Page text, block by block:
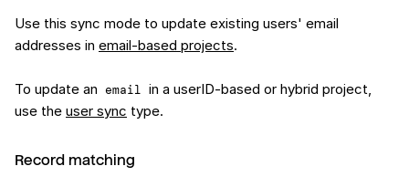
Use this sync mode to update existing users' email
addresses in email-based projects.
To update an email in a userID-based or hybrid project,
use the user sync type.
Record matching